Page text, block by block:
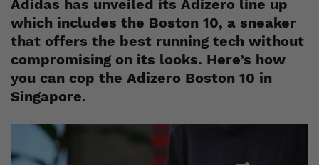
Adidas has unveiled its Adizero line up
which includes the Boston 10, a sneaker
that offers the best running tech without
compromising on its looks. Here’s how
you can cop the Adizero Boston 10 in
Singapore.